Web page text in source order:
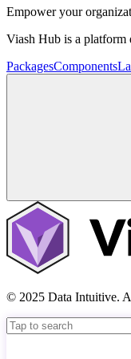
Empower your
Viash Hub is a platform
PackagesComponents
© 2025 Data Intuitive.